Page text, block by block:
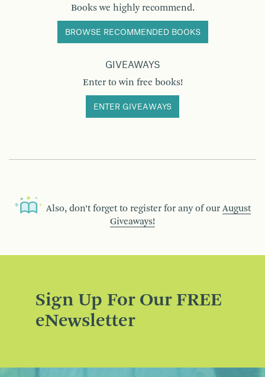
Books we highly recommend.
BROWSE RECOMMENDED BOOKS
GIVEAWAYS
Enter to win free books!
ENTER GIVEAWAYS
Also, don’t forget to register for any of our August
Giveaways!
Sign Up For Our FREE
eNewsletter